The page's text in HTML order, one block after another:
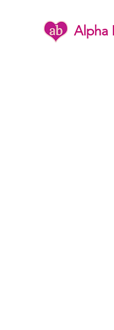
Alpha